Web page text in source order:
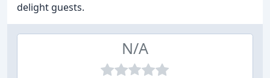
delight guests.
N/A